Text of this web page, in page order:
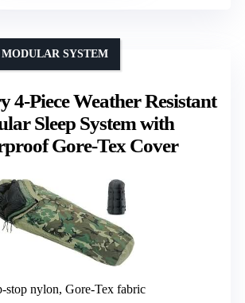
4-Piece Weather Resistant
Sleep System with
Gore-Tex Cover
SYSTEM
stop nylon, Gore-Tex fabric